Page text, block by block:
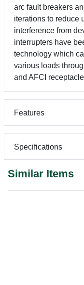
arc fault breakers
iterations to reduce
interference from
interrupters have
technology which
various loads
and AFCI
Features
Specifications
Similar Items